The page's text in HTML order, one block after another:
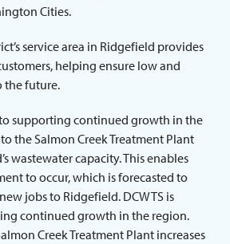
Cities.
service area in Ridgefield provides
helping ensure low and
the future.
to supporting continued growth in the
the Salmon Creek Treatment Plant
wastewater capacity. This enables
to occur, which is forecasted to
jobs to Ridgefield. DCWTS is
continued growth in the region.
Creek Treatment Plant increases